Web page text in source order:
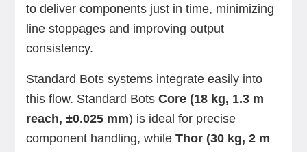
to deliver components just in time, minimizing
line stoppages and improving output
consistency.
Standard Bots systems integrate easily into
this flow. Standard Bots Core (18 kg, 1.3 m
reach, ±0.025 mm) is ideal for precise
component handling, while Thor (30 kg, 2 m